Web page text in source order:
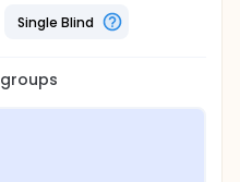
Single Blind
groups